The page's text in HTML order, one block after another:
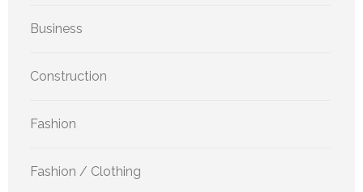
Business
Construction
Fashion
Fashion / Clothing